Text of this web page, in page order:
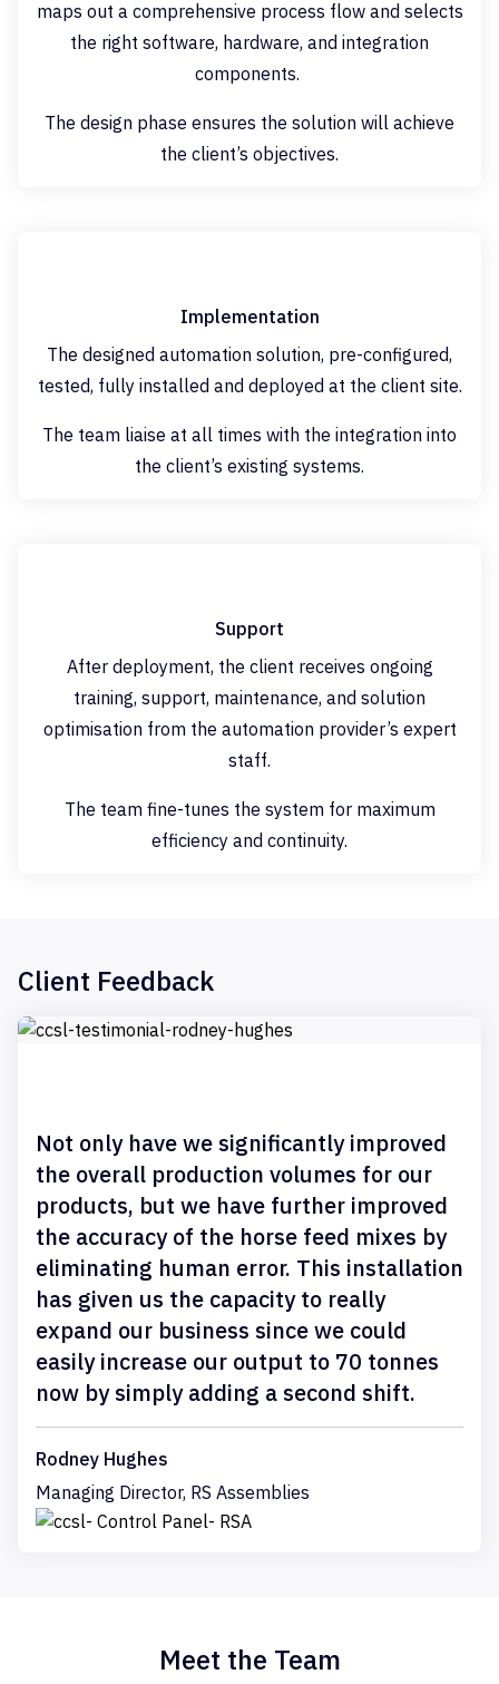
maps out a comprehensive process flow and selects
the right software, hardware, and integration
components.
The design phase ensures the solution will achieve
the client’s objectives.
Implementation
The designed automation solution, pre-configured,
tested, fully installed and deployed at the client site.
The team liaise at all times with the integration into
the client’s existing systems.
Support
After deployment, the client receives ongoing
training, support, maintenance, and solution
optimisation from the automation provider’s expert
staff.
The team fine-tunes the system for maximum
efficiency and continuity.
Client Feedback
Not only have we significantly improved
the overall production volumes for our
products, but we have further improved
the accuracy of the horse feed mixes by
eliminating human error. This installation
has given us the capacity to really
expand our business since we could
easily increase our output to 70 tonnes
now by simply adding a second shift.
Rodney Hughes
Managing Director, RS Assemblies
Meet the Team